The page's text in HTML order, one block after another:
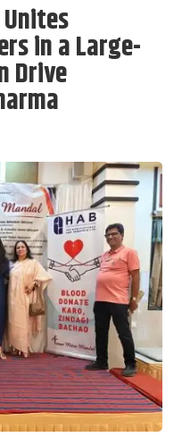
in a Large-
Drive